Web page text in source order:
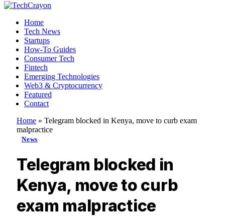
Home
Tech News
Startups
How-To Guides
Consumer Tech
Fintech
Emerging Technologies
Web3 & Cryptocurrency
Featured
Contact
Home » Telegram blocked in Kenya, move to curb exam
malpractice
News
Telegram blocked in
Kenya, move to curb
exam malpractice